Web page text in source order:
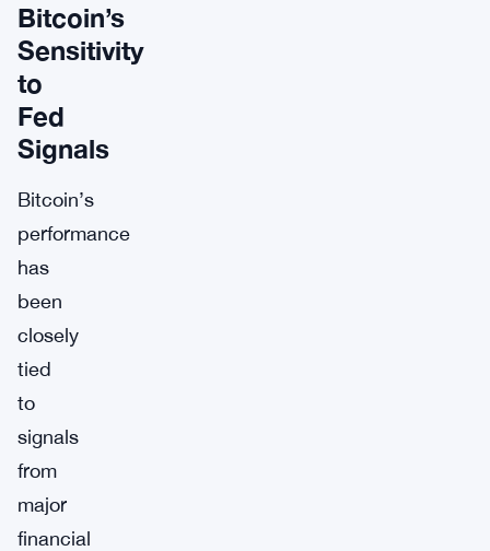
Bitcoin’s
Sensitivity
to
Fed
Signals
Bitcoin’s
performance
has
been
closely
tied
to
signals
from
major
financial